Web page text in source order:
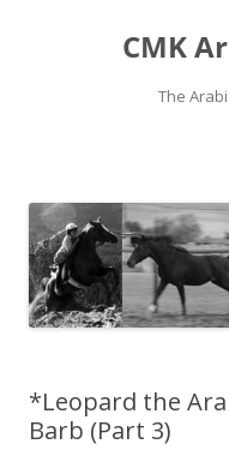
CMK
The
*Leopard the
Barb (Part 3)